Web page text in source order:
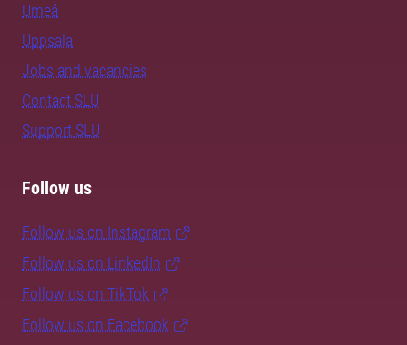
Umeå
Uppsala
Jobs and vacancies
Contact SLU
Support SLU
Follow us
Follow us on Instagram
Follow us on LinkedIn
Follow us on TikTok
Follow us on Facebook